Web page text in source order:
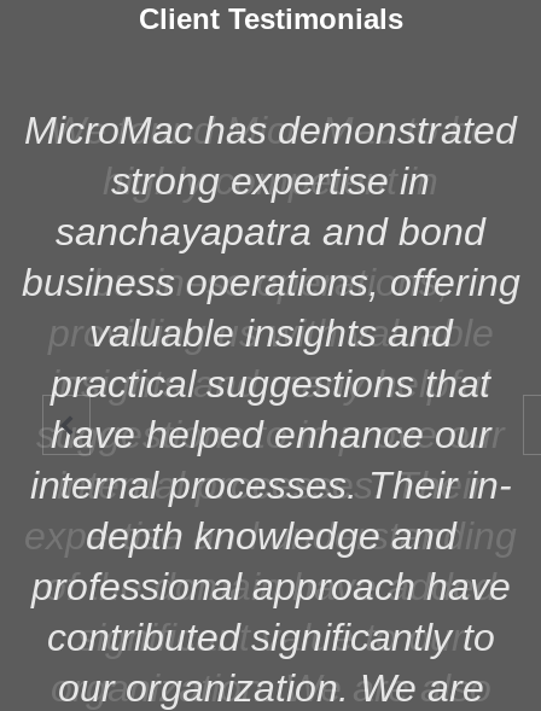
Client Testimonials
MicroMac has demonstrated
strong expertise in
sanchayapatra and bond
business operations, offering
valuable insights and
practical suggestions that
have helped enhance our
internal processes. Their in-
depth knowledge and
professional approach have
contributed significantly to
our organization. We are
